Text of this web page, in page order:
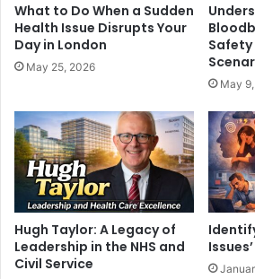
What to Do When a Sudden
Health Issue Disrupts Your
Day in London
May 25, 2026
Safety
May
Hugh Taylor: A Legacy of
Leadership in the NHS and
Civil Service